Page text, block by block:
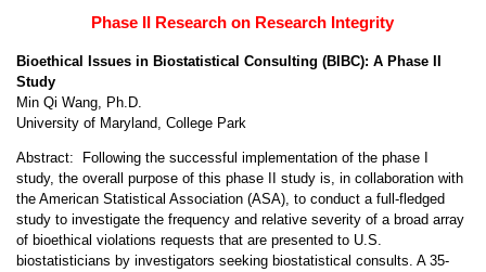
Phase II Research on Research Integrity
Bioethical Issues in Biostatistical Consulting (BIBC): A Phase II
Study
Min Qi Wang, Ph.D.
University of Maryland, College Park
Abstract: Following the successful implementation of the phase I
study, the overall purpose of this phase II study is, in collaboration with
the American Statistical Association (ASA), to conduct a full-fledged
study to investigate the frequency and relative severity of a broad array
of bioethical violations requests that are presented to U.S.
biostatisticians by investigators seeking biostatistical consults. A 35-